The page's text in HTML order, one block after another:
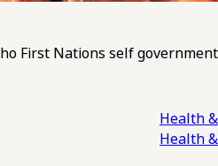
First Nations self
Health
Health